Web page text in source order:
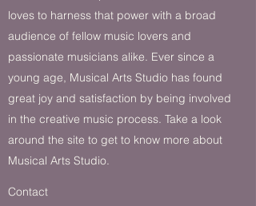
loves to harness that power with a broad
audience of fellow music lovers and
passionate musicians alike. Ever since a
young age, Musical Arts Studio has found
great joy and satisfaction by being involved
in the creative music process. Take a look
around the site to get to know more about
Musical Arts Studio.
Contact